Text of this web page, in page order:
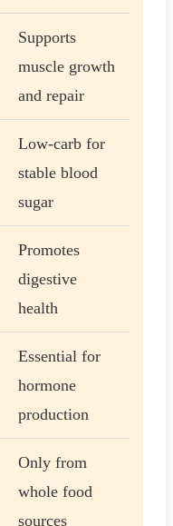
Supports
muscle growth
and repair
Low-carb for
stable blood
sugar
Promotes
digestive
health
Essential for
hormone
production
Only from
whole food
sources